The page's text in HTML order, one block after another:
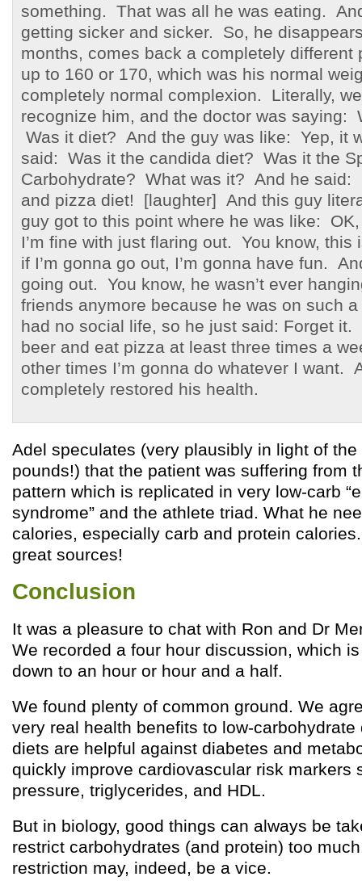
something. That was all he was eating.
getting sicker and sicker. So, he
months, comes back a completely different
up to 160 or 170, which was his normal
completely normal complexion. Literally,
recognize him, and the doctor was saying:
Was it diet? And the guy was like: Yep, it
said: Was it the candida diet? Was it the
Carbohydrate? What was it? And he said:
and pizza diet! [laughter] And this guy
guy got to this point where he was like:
I’m fine with just flaring out. You know, this
if I’m gonna go out, I’m gonna have fun.
going out. You know, he wasn’t ever
friends anymore because he was on such
had no social life, so he just said: Forget it.
beer and eat pizza at least three times a
other times I’m gonna do whatever I want.
completely restored his health.
Adel speculates (very plausibly in light of the
pounds!) that the patient was suffering from
pattern which is replicated in very low-carb
syndrome” and the athlete triad. What he
calories, especially carb and protein
great sources!
Conclusion
It was a pleasure to chat with Ron and Dr
We recorded a four hour discussion, which
down to an hour or hour and a half.
We found plenty of common ground. We
very real health benefits to low-carbohydrate
diets are helpful against diabetes and
quickly improve cardiovascular risk markers
pressure, triglycerides, and HDL.
But in biology, good things can always be
restrict carbohydrates (and protein) too
restriction may, indeed, be a vice.